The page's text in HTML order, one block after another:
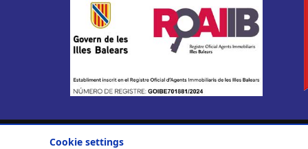
© 2010-2026Casa Nova Properties S. L.
Cookie settings